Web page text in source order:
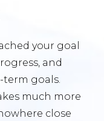
your goal
and
term goals.
much more
close